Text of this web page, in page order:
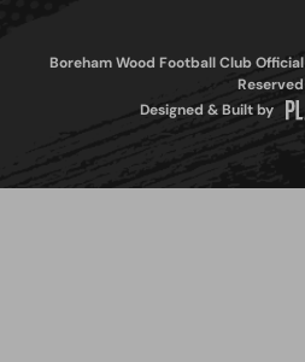
Boreham Wood Football Club
Reserved
Designed & Built by